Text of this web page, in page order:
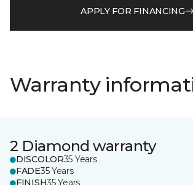
APPLY FOR FINANCING
Warranty
2 Diamond warranty
DISCOLOR35 Years
FADE35 Years
FINISH35 Years